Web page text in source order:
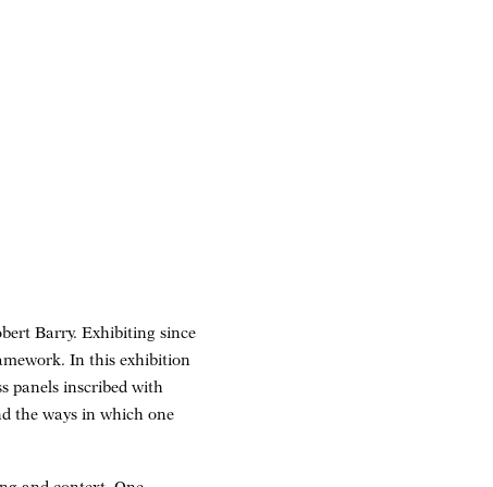
Barry. Exhibiting since
In this exhibition
panels inscribed with
the ways in which one